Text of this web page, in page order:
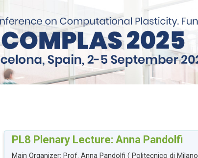
PL8 Plenary Lecture: Anna Pandolfi
Main Organizer: Prof. Anna Pandolfi ( Politecnico di Milano